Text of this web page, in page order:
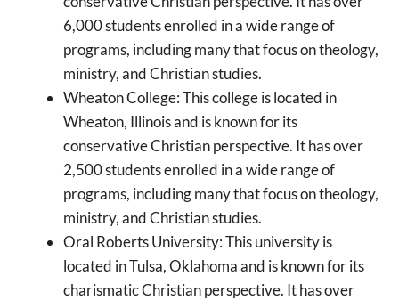
6,000 students enrolled in a wide range of
programs, including many that focus on theology,
ministry, and Christian studies.
Wheaton College: This college is located in
Wheaton, Illinois and is known for its
conservative Christian perspective. It has over
2,500 students enrolled in a wide range of
programs, including many that focus on theology,
ministry, and Christian studies.
Oral Roberts University: This university is
located in Tulsa, Oklahoma and is known for its
charismatic Christian perspective. It has over